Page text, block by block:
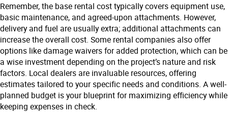
Remember, the base rental cost typically covers equipment use,
basic maintenance, and agreed-upon attachments. However,
delivery and fuel are usually extra; additional attachments can
increase the overall cost. Some rental companies also offer
options like damage waivers for added protection, which can be
a wise investment depending on the project’s nature and risk
factors. Local dealers are invaluable resources, offering
estimates tailored to your specific needs and conditions. A well-
planned budget is your blueprint for maximizing efficiency while
keeping expenses in check.